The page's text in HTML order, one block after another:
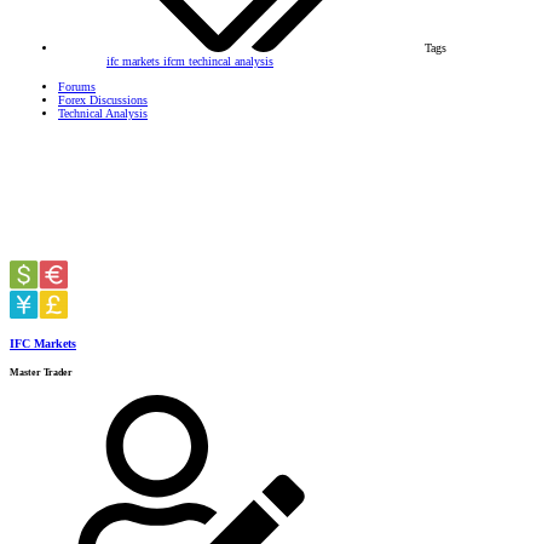
Tags
ifc markets ifcm techincal analysis
Forums
Forex Discussions
Technical Analysis
IFC Markets
Master Trader